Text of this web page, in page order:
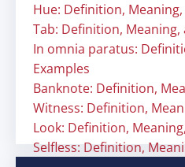
Hue: Definition,
Tab: Definition, Meaning,
In omnia paratus:
Examples
Banknote: Definition,
Witness: Definition,
Look: Definition,
Selfless: Definition,